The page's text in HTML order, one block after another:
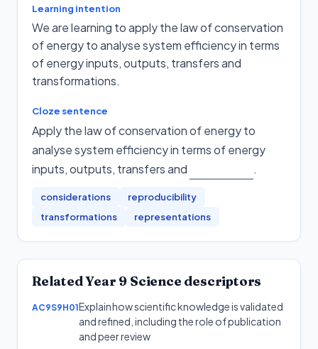
Learning intention
We are learning to apply the law of conservation
of energy to analyse system efficiency in terms
of energy inputs, outputs, transfers and
transformations.
Cloze sentence
Apply the law of conservation of energy to
analyse system efficiency in terms of energy
inputs, outputs, transfers and
.
considerations
reproducibility
transformations
representations
RelatedYear 9 Science descriptors
AC9S9H01Explain how scientific knowledge is validated
and refined, including the role of publication
and peer review